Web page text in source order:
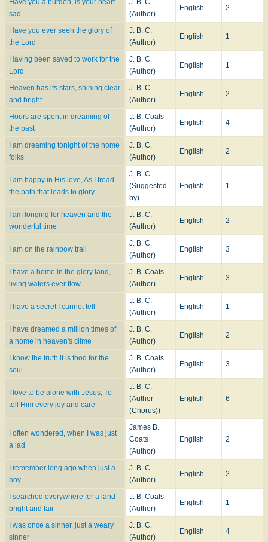
Have you a burden, is your heart
sad
J. B. C.
(Author)
English 2
Have you ever seen the glory of
the Lord
J. B. C.
(Author)
English 1
Having been saved to work for the
Lord
J. B. C.
(Author)
English 1
Heaven has its stars, shining clear
and bright
J. B. C.
(Author)
English 2
Hours are spent in dreaming of
the past
J. B. Coats
(Author)
English 4
I am dreaming tonight of the home
folks
J. B. C.
(Author)
English 2
I am happy in His love, As I tread
the path that leads to glory
J. B. C.
(Suggested
by)
English 1
I am longing for heaven and the
wonderful time
J. B. C.
(Author)
English 2
I am on the rainbow trail
J. B. C.
(Author)
English 3
I have a home in the glory land,
living waters ever flow
J. B. Coats
(Author)
English 3
I have a secret I cannot tell
J. B. C.
(Author)
English 1
I have dreamed a million times of
a home in heaven's clime
J. B. C.
(Author)
English 2
I know the truth it is food for the
soul
J. B. Coats
(Author)
English 3
I love to be alone with Jesus, To
tell Him every joy and care
J. B. C.
(Author
(Chorus))
English 6
I often wondered, when I was just
a lad
James B.
Coats
(Author)
English 2
I remember long ago when just a
boy
J. B. C.
(Author)
English 2
I searched everywhere for a land
bright and fair
J. B. Coats
(Author)
English 1
I was once a sinner, just a weary
sinner
J. B. C.
(Author)
English 4